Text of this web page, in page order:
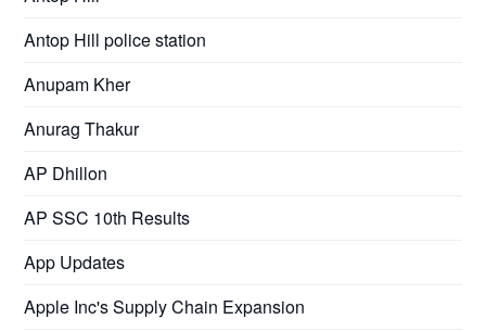
Antop Hill police station
Anupam Kher
Anurag Thakur
AP Dhillon
AP SSC 10th Results
App Updates
Apple Inc's Supply Chain Expansion